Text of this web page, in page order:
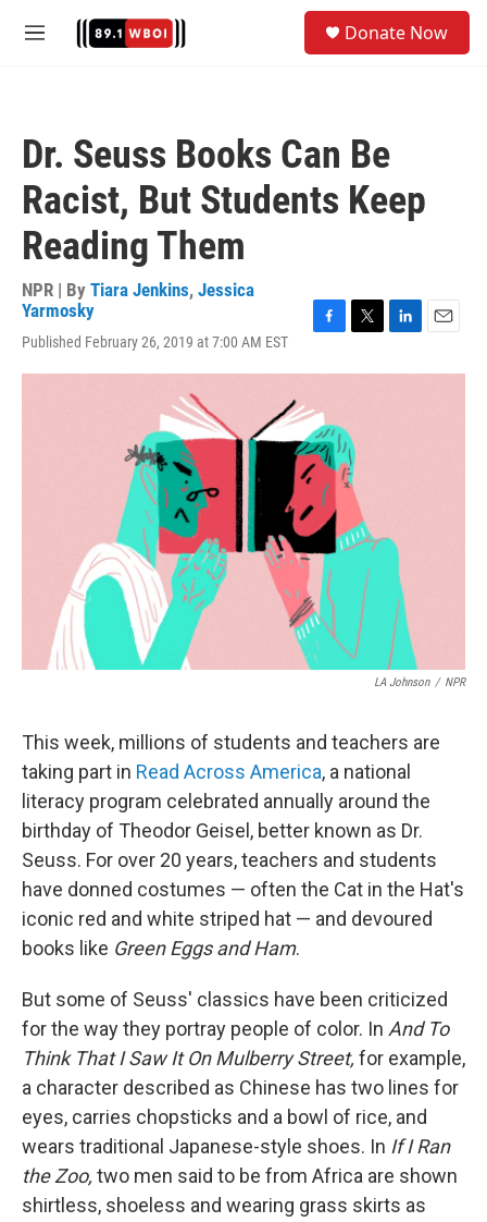
M
Donate Now
Dr. Seuss Books Can Be
Racist, But Students Keep
Reading Them
NPR | By Tiara Jenkins, Jessica
Yarmosky
Published February 26, 2019 at 7:00 AM EST
c
b
o
o
i
e
r
n
a
LA Johnson / NPR
This week, millions of students and teachers are
taking part in Read Across America, a national
literacy program celebrated annually around the
birthday of Theodor Geisel, better known as Dr.
Seuss. For over 20 years, teachers and students
have donned costumes — often the Cat in the Hat's
iconic red and white striped hat — and devoured
books like Green Eggs and Ham.
But some of Seuss' classics have been criticized
for the way they portray people of color. In And To
Think That I Saw It On Mulberry Street, for example,
a character described as Chinese has two lines for
eyes, carries chopsticks and a bowl of rice, and
wears traditional Japanese-style shoes. In If I Ran
the Zoo, two men said to be from Africa are shown
shirtless, shoeless and wearing grass skirts as